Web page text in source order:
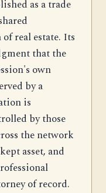
as a trade
real estate. Its
that the
own
by a
is
by those
the network
asset, and
of record.